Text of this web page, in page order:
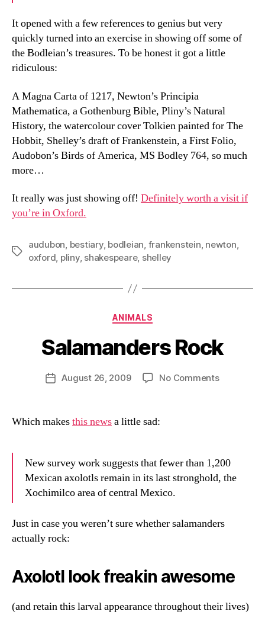
It opened with a few references to genius but very
quickly turned into an exercise in showing off some of
the Bodleian’s treasures. To be honest it got a little
ridiculous:
A Magna Carta of 1217, Newton’s Principia
Mathematica, a Gothenburg Bible, Pliny’s Natural
History, the watercolour cover Tolkien painted for The
Hobbit, Shelley’s draft of Frankenstein, a First Folio,
Audobon’s Birds of America, MS Bodley 764, so much
more…
It really was just showing off! Definitely worth a visit if
you’re in Oxford.
Tags
audubon, bestiary, bodleian, frankenstein, newton,
oxford, pliny, shakespeare, shelley
Categories
ANIMALS
Salamanders Rock
Post
author
B
y
PostAugust 26, 2009 No Commentson
Which makesthis newsa little sad:
New survey work suggests that fewer than 1,200
Mexican axolotls remain in its last stronghold, the
Xochimilco area of central Mexico.
Just in case you weren’t sure whether salamanders
actually rock:
Axolotl look freakin awesome
(and retain this larval appearance throughout their lives)